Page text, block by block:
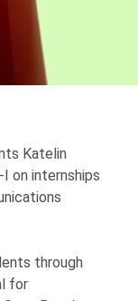
Katelin
I on internships
through
for